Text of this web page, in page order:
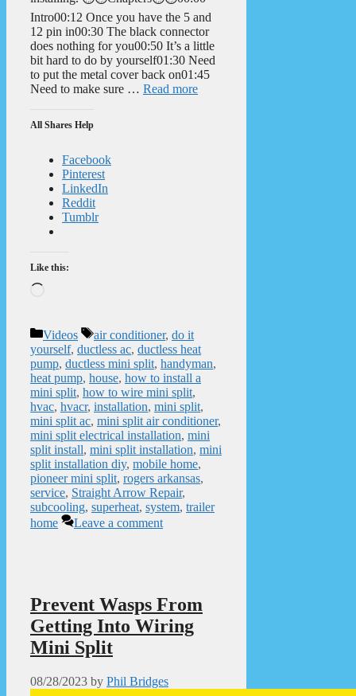
Intro00:12 Once you have the 5 and
12 pin in00:30 The black connector
does nothing for you00:50 It’s a little
bit hard to do by yourself01:30 Need
to put the metal cover back on01:45
Need to make sure … Read more
All Shares Help
Facebook
Pinterest
LinkedIn
Reddit
Tumblr
Like this:
Categories
Videos Tags
air conditioner, do it
yourself, ductless ac, ductless heat
pump, ductless mini split, handyman,
heat pump, house, how to install a
mini split, how to wire mini split,
hvac, hvacr, installation, mini split,
mini split ac, mini split air conditioner,
mini split electrical installation, mini
split install, mini split installation, mini
split installation diy, mobile home,
pioneer mini split, rogers arkansas,
service, Straight Arrow Repair,
subcooling, superheat, system, trailer
home
Leave a comment
Prevent Wasps From
Getting Into Wiring
Mini Split
08/28/2023 by Phil Bridges